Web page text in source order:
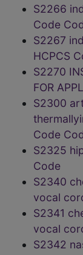
S2266
Code
S2267
HCPCS
S2270
FOR
S2300
Code
S2325
Code
S2340
vocal
S2341
vocal
S2342